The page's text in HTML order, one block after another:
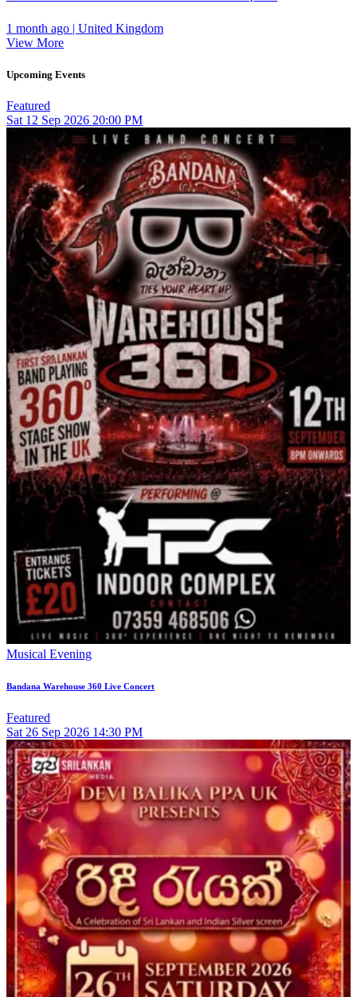
1 month ago | United Kingdom
View More
Upcoming Events
Featured
Sat 12 Sep 2026 20:00 PM
Musical Evening
Bandana Warehouse 360 Live Concert
Featured
Sat 26 Sep 2026 14:30 PM